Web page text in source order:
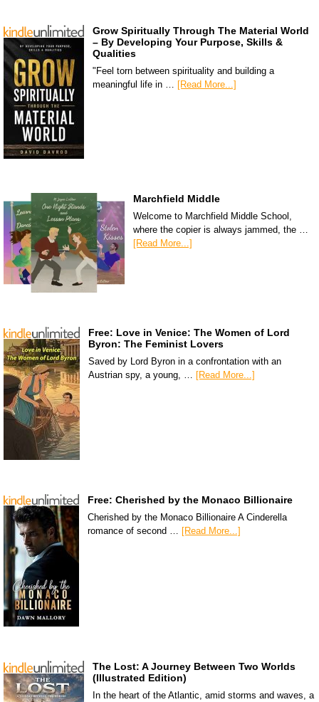
Grow Spiritually Through The Material World
– By Developing Your Purpose, Skills &
Qualities
"Feel torn between spirituality and building a
meaningful life in …
[Read More...]
Marchfield Middle
Welcome to Marchfield Middle School,
where the copier is always jammed, the …
[Read More...]
Free: Love in Venice: The Women of Lord
Byron: The Feminist Lovers
Saved by Lord Byron in a confrontation with an
Austrian spy, a young, … [Read More...]
Free: Cherished by the Monaco Billionaire
Cherished by the Monaco Billionaire A Cinderella
romance of second … [Read More...]
The Lost: A Journey Between Two Worlds
(Illustrated Edition)
In the heart of the Atlantic, amid storms and waves, a